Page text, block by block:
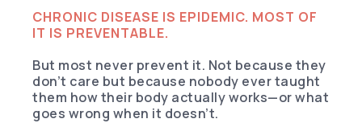
CHRONIC DISEASE IS EPIDEMIC. MOST OF
IT IS PREVENTABLE.
But most never prevent it. Not because they
don’t care but because nobody ever taught
them how their body actually works—or what
goes wrong when it doesn’t.